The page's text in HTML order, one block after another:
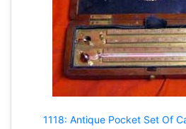
1118: Antique Pocket Set Of